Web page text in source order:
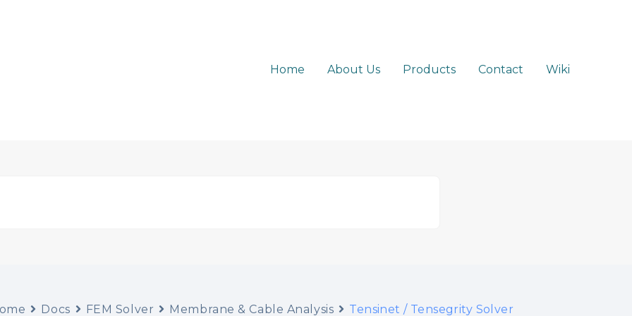
Home About Us Products Contact Wiki
Docs FEM Solver Membrane & Cable Analysis Tensinet / Tensegrity Solver